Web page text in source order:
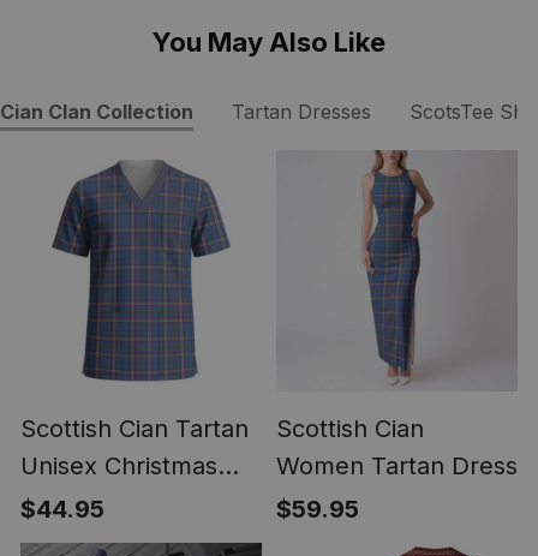
You May Also Like
Cian Clan Collection Tartan Dresses ScotsTee
Scottish Cian Tartan
Unisex Christmas
V‑Neck Short Sleeve
Scrub Top
$44.95
Scottish Cian
Women Tartan Dress
$59.95